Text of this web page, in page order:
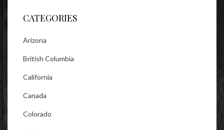
CATEGORIES
Arizona
British Columbia
California
Canada
Colorado